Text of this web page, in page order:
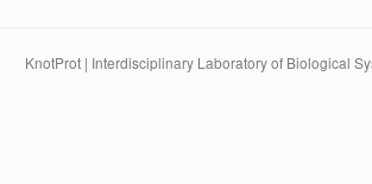
KnotProt | Interdisciplinary Laboratory of Biological